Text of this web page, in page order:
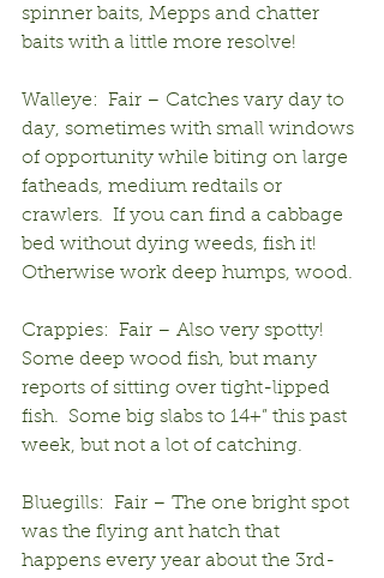
spinner baits, Mepps and chatter
baits with a little more resolve!
Walleye:  Fair – Catches vary day to
day, sometimes with small windows
of opportunity while biting on large
fatheads, medium redtails or
crawlers.  If you can find a cabbage
bed without dying weeds, fish it!
Otherwise work deep humps, wood.
Crappies:  Fair – Also very spotty!
Some deep wood fish, but many
reports of sitting over tight-lipped
fish.  Some big slabs to 14+” this past
week, but not a lot of catching.
Bluegills:  Fair – The one bright spot
was the flying ant hatch that
happens every year about the 3rd-